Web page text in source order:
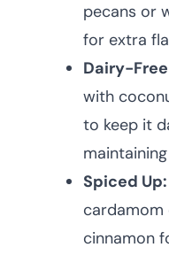
pecans or
for extra
Dairy-
with
to keep it
Spiced Up:
cinnamon